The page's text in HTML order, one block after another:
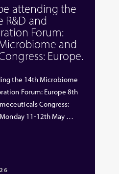
attending the
R&D and
Forum:
and
Europe.
the 14th Microbiome
Forum: Europe 8th
Congress:
11-12th May …